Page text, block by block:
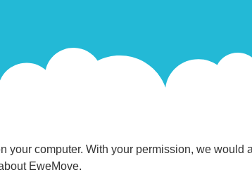
your computer. With your permission, we would
EweMove.